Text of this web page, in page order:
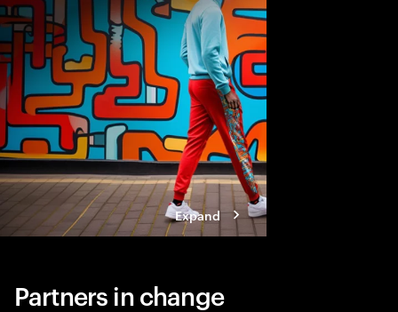
Expand
Partners in change